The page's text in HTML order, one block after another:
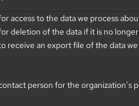
access to the data we process
deletion of the data if it is no
receive an export file of the data
person for the organization’s